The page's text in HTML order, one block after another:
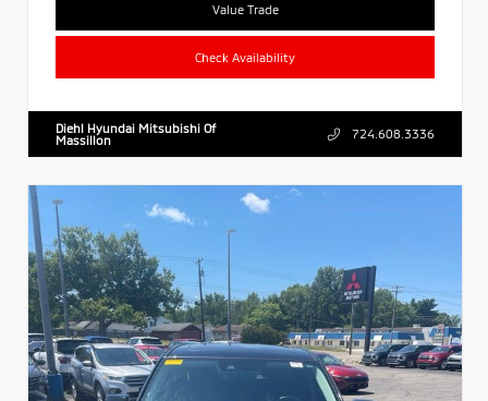
Value Trade
Check Availability
Diehl Hyundai Mitsubishi Of
Massillon
724.608.3336